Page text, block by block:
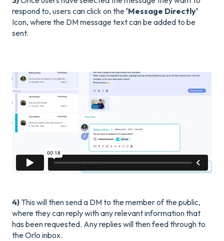
respond to, users can click on the'Message Directly'
Icon, where the DM message text can be added to be
sent.
4) This will then send a DM to the member of the public,
where they can reply with any relevant information that
has been requested. Any replies will then feed through to
the Orlo inbox.